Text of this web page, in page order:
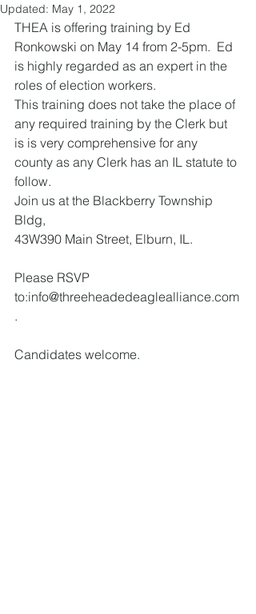
Updated: May 1, 2022
THEA is offering training by Ed
Ronkowski on May 14 from 2-5pm.  Ed
is highly regarded as an expert in the
roles of election workers.
This training does not take the place of
any required training by the Clerk but
is is very comprehensive for any
county as any Clerk has an IL statute to
follow.
Join us at the Blackberry Township
Bldg,
43W390 Main Street, Elburn, IL.
Please RSVP
to:info@threeheadedeaglealliance.com
.
Candidates welcome.